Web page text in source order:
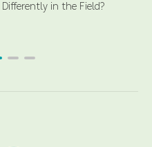
Differently in the Field?